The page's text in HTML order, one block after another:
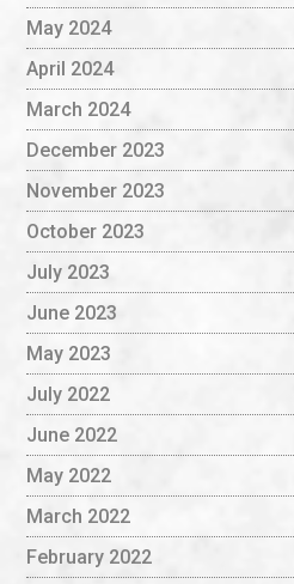
May 2024
April 2024
March 2024
December 2023
November 2023
October 2023
July 2023
June 2023
May 2023
July 2022
June 2022
May 2022
March 2022
February 2022